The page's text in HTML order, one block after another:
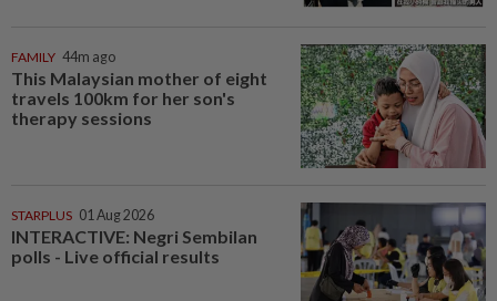
FAMILY 44m ago
This Malaysian mother of eight
travels 100km for her son's
therapy sessions
STARPLUS 01 Aug 2026
INTERACTIVE: Negri Sembilan
polls - Live official results